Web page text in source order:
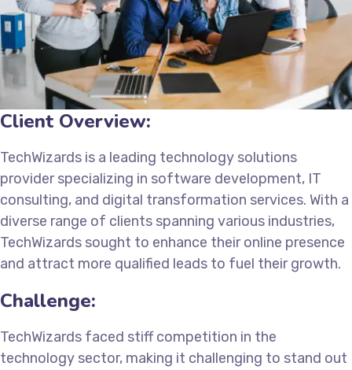
Client Overview:
TechWizards is a leading technology solutions
provider specializing in software development, IT
consulting, and digital transformation services. With a
diverse range of clients spanning various industries,
TechWizards sought to enhance their online presence
and attract more qualified leads to fuel their growth.
Challenge:
TechWizards faced stiff competition in the
technology sector, making it challenging to stand out